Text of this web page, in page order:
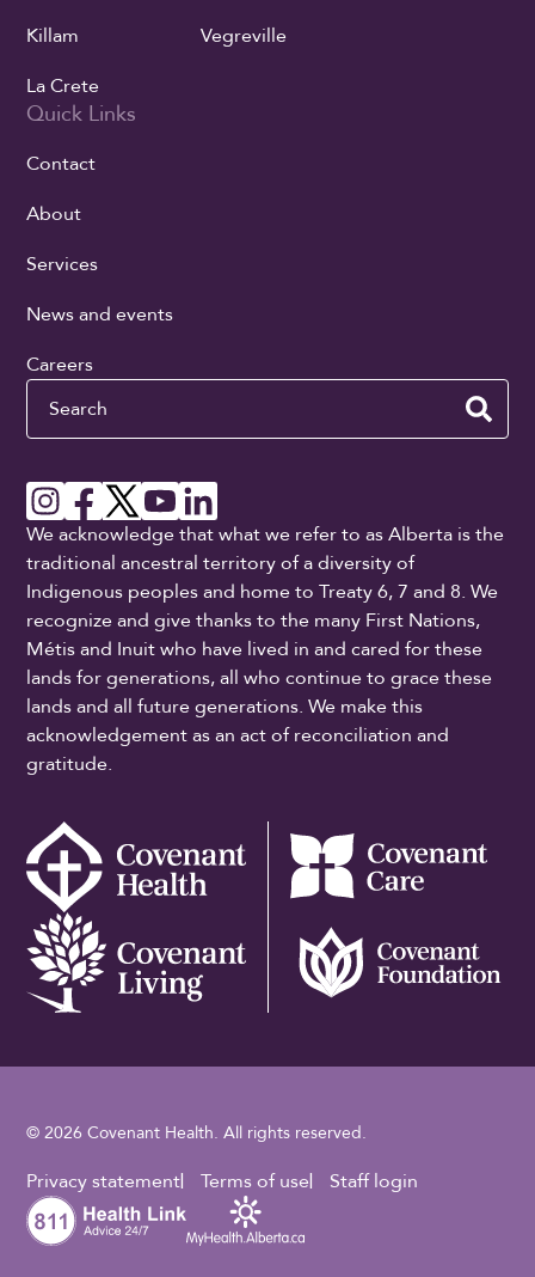
Killam
La Crete
Vegreville
Quick Links
Contact
About
Services
News and events
Careers
Search
We acknowledge that what we refer to as Alberta is the
traditional ancestral territory of a diversity of
Indigenous peoples and home to Treaty 6, 7 and 8. We
recognize and give thanks to the many First Nations,
Métis and Inuit who have lived in and cared for these
lands for generations, all who continue to grace these
lands and all future generations. We make this
acknowledgement as an act of reconciliation and
gratitude.
© 2026 Covenant Health. All rights reserved.
Footer Utility
Privacy statement Terms of use Staff login